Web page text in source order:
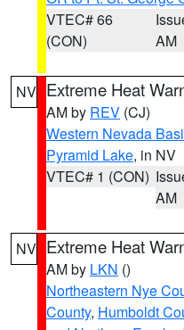
VTEC# 66
(CON)
AM
NV Extreme Heat
AM by REV (CJ)
Western Nevada
Pyramid Lake, in NV
VTEC# 1 (CON)
AM
NV Extreme Heat
AM by LKN ()
Northeastern Nye
County, Humboldt